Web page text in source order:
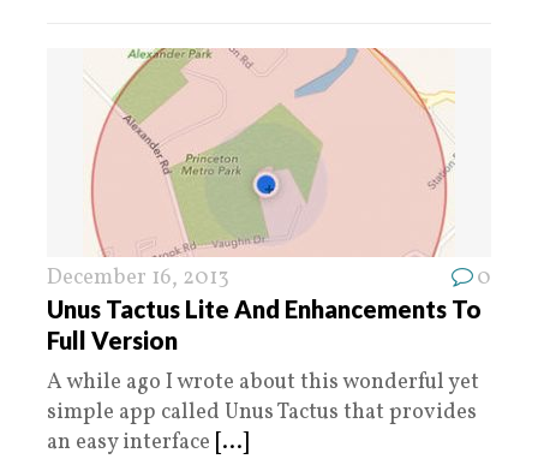
December 16, 2013 0
Unus Tactus Lite And Enhancements To
Full Version
A while ago I wrote about this wonderful yet
simple app called Unus Tactus that provides
an easy interface [...]